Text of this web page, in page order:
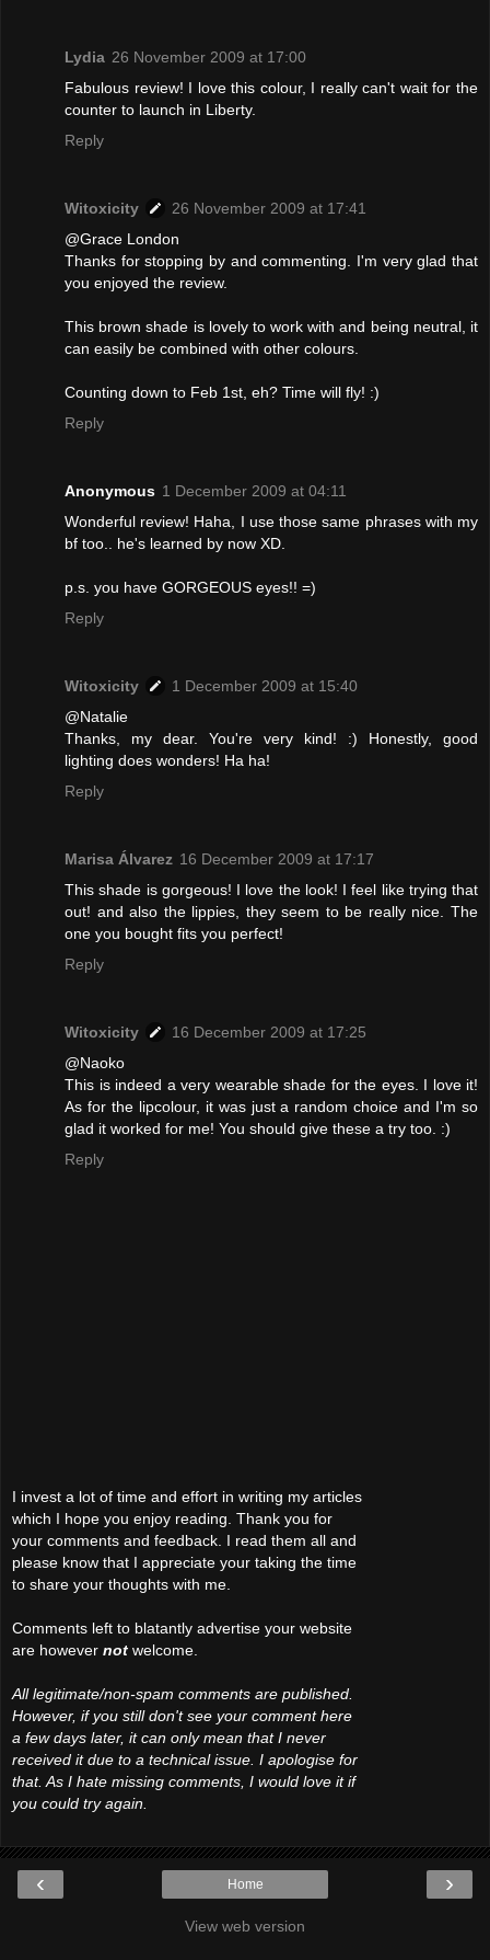
Lydia 26 November 2009 at 17:00
Fabulous review! I love this colour, I really can't wait for the
counter to launch in Liberty.
Reply
Witoxicity
26 November 2009 at 17:41
@Grace London
Thanks for stopping by and commenting. I'm very glad that
you enjoyed the review.
This brown shade is lovely to work with and being neutral, it
can easily be combined with other colours.
Counting down to Feb 1st, eh? Time will fly! :)
Reply
Anonymous 1 December 2009 at 04:11
Wonderful review! Haha, I use those same phrases with my
bf too.. he's learned by now XD.
p.s. you have GORGEOUS eyes!! =)
Reply
Witoxicity
1 December 2009 at 15:40
@Natalie
Thanks, my dear. You're very kind! :) Honestly, good
lighting does wonders! Ha ha!
Reply
Marisa Álvarez 16 December 2009 at 17:17
This shade is gorgeous! I love the look! I feel like trying that
out! and also the lippies, they seem to be really nice. The
one you bought fits you perfect!
Reply
Witoxicity
16 December 2009 at 17:25
@Naoko
This is indeed a very wearable shade for the eyes. I love it!
As for the lipcolour, it was just a random choice and I'm so
glad it worked for me! You should give these a try too. :)
Reply
I invest a lot of time and effort in writing my articles
which I hope you enjoy reading. Thank you for
your comments and feedback. I read them all and
please know that I appreciate your taking the time
to share your thoughts with me.
Comments left to blatantly advertise your website
are however not welcome.
All legitimate/non-spam comments are published.
However, if you still don't see your comment here
a few days later, it can only mean that I never
received it due to a technical issue. I apologise for
that. As I hate missing comments, I would love it if
you could try again.
‹ ›
Home
View web version